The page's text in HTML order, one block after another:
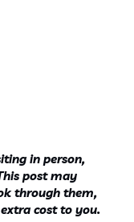
in person,
post may
through them,
cost to you.